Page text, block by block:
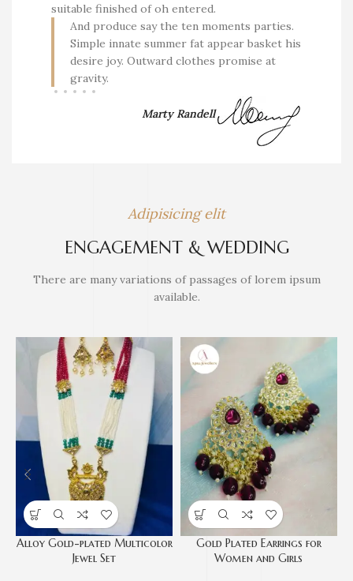
suitable finished of oh entered.
And produce say the ten moments parties.
Simple innate summer fat appear basket his
desire joy. Outward clothes promise at
gravity.
Marty Randell
Adipisicing elit
ENGAGEMENT & WEDDING
There are many variations of passages of lorem ipsum
available.
Alloy Gold-plated Multicolor
Jewel Set
Gold Plated Earrings for
Women and Girls